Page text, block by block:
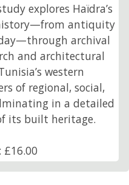
explores Haïdra’s
antiquity
archival
and architectural
western
of regional, social,
in a detailed
its built heritage.
£16.00